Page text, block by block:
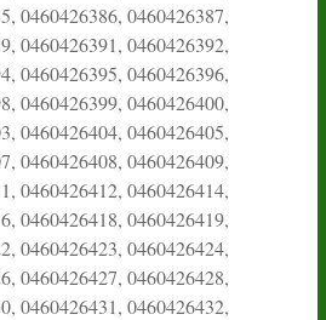
0460426386, 0460426387,
0460426391, 0460426392,
0460426395, 0460426396,
0460426399, 0460426400,
0460426404, 0460426405,
0460426408, 0460426409,
0460426412, 0460426414,
0460426418, 0460426419,
0460426423, 0460426424,
0460426427, 0460426428,
0460426431, 0460426432,